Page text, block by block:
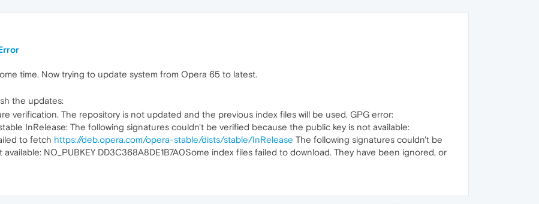
time. Now trying to update system from Opera 65 to latest.
the updates:
verification. The repository is not updated and the previous index files will be used. GPG error:
InRelease: The following signatures couldn't be verified because the public key is not available:
to fetch https://deb.opera.com/opera-stable/dists/stable/InRelease The following signatures couldn't be
NO_PUBKEY DD3C368A8DE1B7A0Some index files failed to download. They have been ignored, or